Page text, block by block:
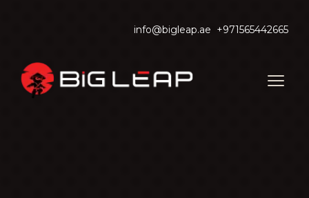
info@bigleap.ae +971565442665